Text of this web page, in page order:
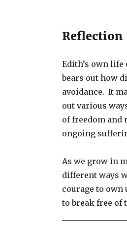
Reflection
Edith’s own
bears out how
avoidance. It
out various
of freedom and
ongoing
As we grow in
different ways
courage to own
to break free of